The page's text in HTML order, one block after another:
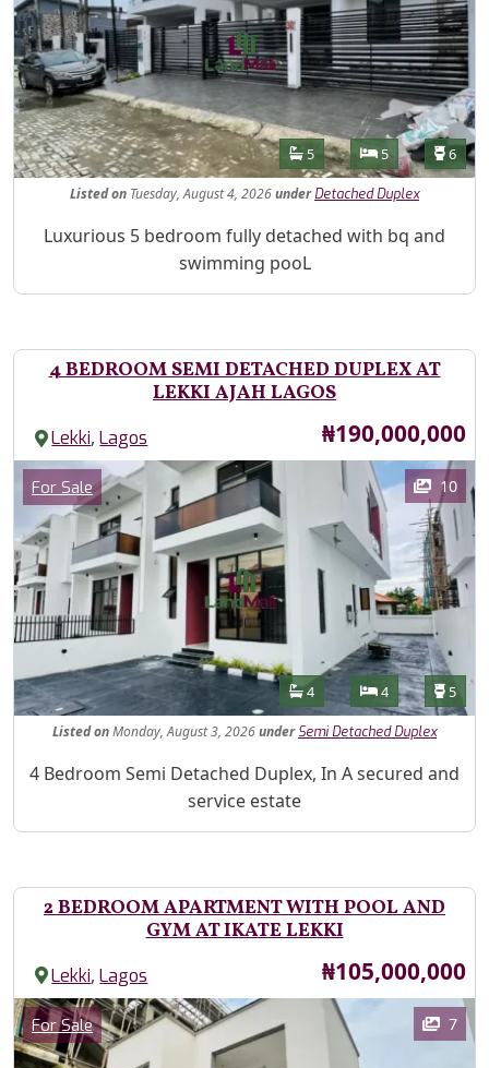
Features
Bathrooms
5 Bedrooms
5 6
Listedon Tuesday, August 4, 2026under Detached Duplex
Property Description
Luxurious 5 bedroom fully detached with bq and
swimming pooL
4 BEDROOM SEMI DETACHED DUPLEX AT
LEKKI AJAH LAGOS
Lekki,Lagos Price
₦190,000,000
Images
Category
For Sale 10
Features
Bathrooms
4 Bedrooms
4 5
ListedonMonday, August 3, 2026under Semi Detached Duplex
Property Description
4 Bedroom Semi Detached Duplex, In A secured and
service estate
2 BEDROOM APARTMENT WITH POOL AND
GYM AT IKATE LEKKI
Lekki,Lagos Price
₦105,000,000
Images
Category
For Sale 7